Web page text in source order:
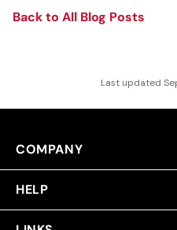
Back to All Blog Posts
Last updated
COMPANY
HELP